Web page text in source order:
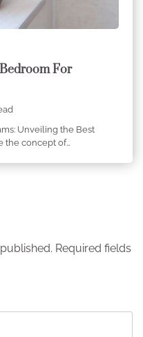
For
Unveiling the Best
the concept of…
Required fields